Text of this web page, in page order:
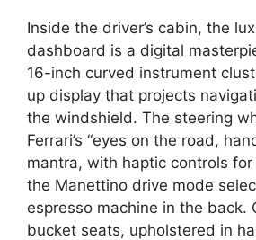
Inside the driver’s cabin, the
dashboard is a digital
16-inch curved instrument
up display that projects
the windshield. The steering
Ferrari’s “eyes on the road,
mantra, with haptic controls
the Manettino drive mode
espresso machine in the back.
bucket seats, upholstered in